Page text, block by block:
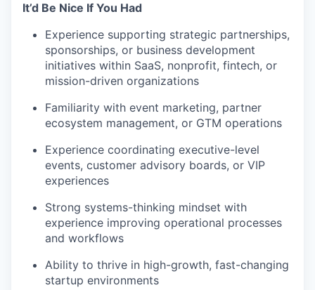
It’d Be Nice If You Had
Experience supporting strategic partnerships,
sponsorships, or business development
initiatives within SaaS, nonprofit, fintech, or
mission-driven organizations
Familiarity with event marketing, partner
ecosystem management, or GTM operations
Experience coordinating executive-level
events, customer advisory boards, or VIP
experiences
Strong systems-thinking mindset with
experience improving operational processes
and workflows
Ability to thrive in high-growth, fast-changing
startup environments